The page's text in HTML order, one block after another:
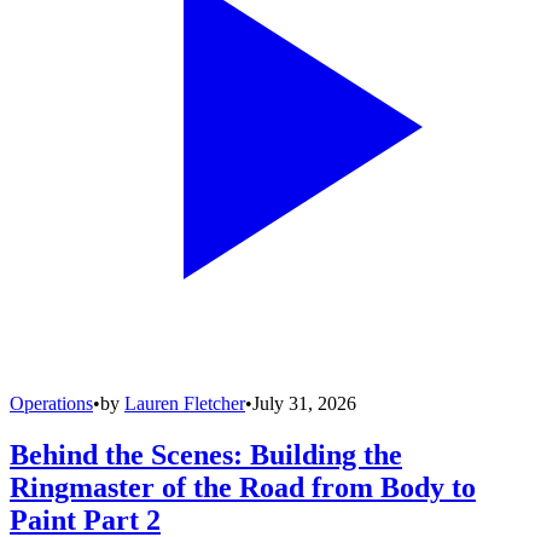
Operations•by Lauren Fletcher•July 31, 2026
Behind the Scenes: Building the
Ringmaster of the Road from Body to
Paint Part 2